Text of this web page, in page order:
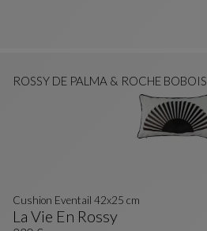
ROSSY DE PALMA & ROCHE BOBOIS
La Vie En Rossy
Cushion Eventail 42x25 cm